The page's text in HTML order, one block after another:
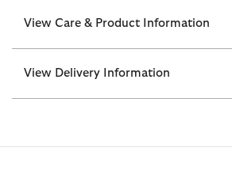
View Care & Product Information
View Delivery Information